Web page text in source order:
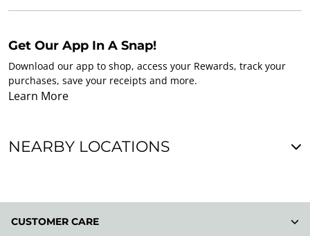
Get Our App In A Snap!
Download our app to shop, access your Rewards, track your
purchases, save your receipts and more.
Learn More
NEARBY LOCATIONS
CUSTOMER CARE